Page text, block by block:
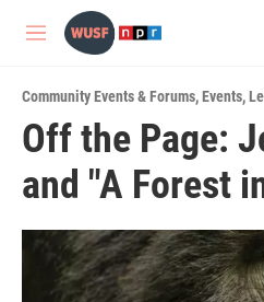
Skip to main content
M
u
Community Events & Forums,Events,
Off the Page:
and "A Forest